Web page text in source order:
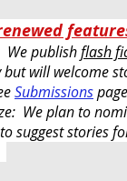
We publishflash
but will welcome
Submissions
We plan to
suggest stories